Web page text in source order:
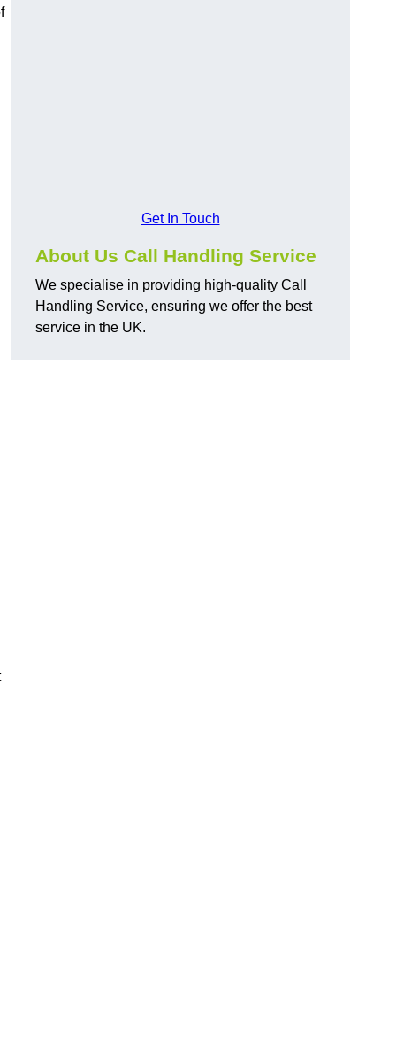
Get In Touch
About Us Call Handling Service
We specialise in providing high-quality Call
Handling Service, ensuring we offer the best
service in the UK.